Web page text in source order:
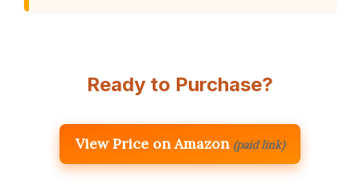
Ready to Purchase?
View Price on Amazon (paid link)